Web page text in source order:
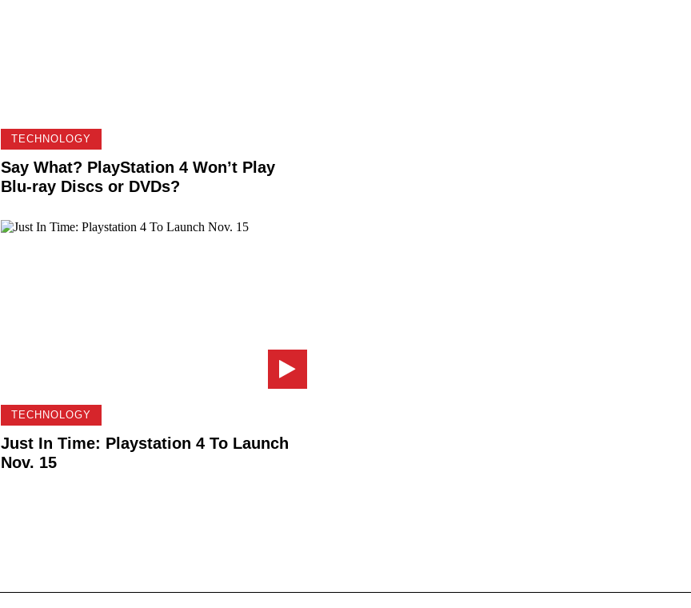
TECHNOLOGY
Say What? PlayStation 4 Won’t Play
Blu-ray Discs or DVDs?
TECHNOLOGY
Just In Time: Playstation 4 To Launch
Nov. 15